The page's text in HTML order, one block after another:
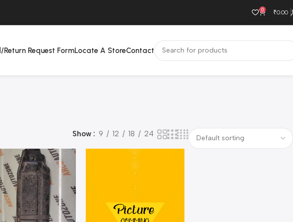
0 ₹0.00
Return Request FormLocate A StoreContact
Show 9 12 18 24